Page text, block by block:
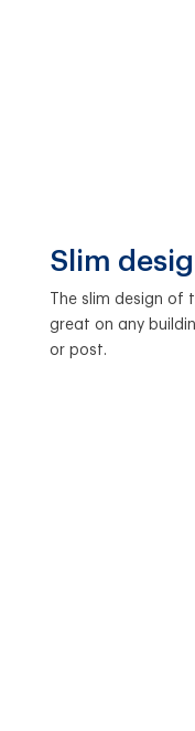
Slim
The slim design of
great on any
or post.